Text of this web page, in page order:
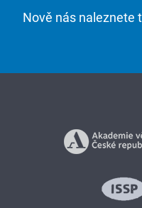
Nově nás naleznete